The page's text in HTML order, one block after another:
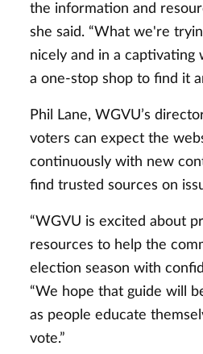
the information and
she said. “What we're
nicely and in a captivating
a one-stop shop to find it
Phil Lane, WGVU’s
voters can expect the
continuously with new
find trusted sources on
“WGVU is excited about
resources to help the
election season with
“We hope that guide will
as people educate
vote.”